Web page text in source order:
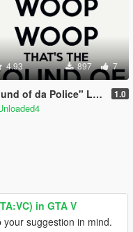
4.93 897 7
of da Police" Loading Song 1.0
in GTA V
your suggestion in mind.